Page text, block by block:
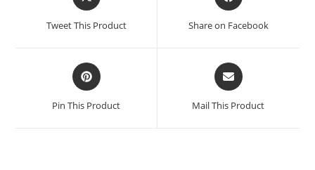
Tweet This Product Share on Facebook
Pin This Product Mail This Product